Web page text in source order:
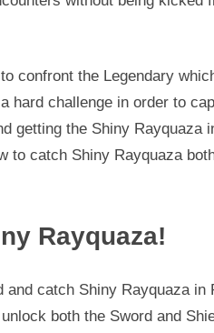
confront the Legendary
hard challenge in order to
getting the Shiny Rayquaza
to catch Shiny Rayquaza
Rayquaza!
catch Shiny Rayquaza in
both the Sword and